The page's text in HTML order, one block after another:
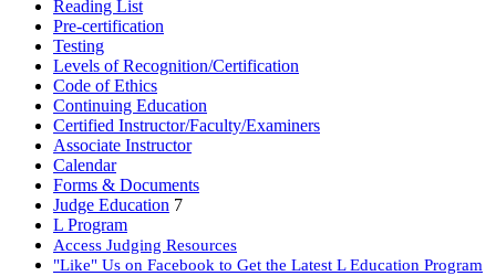
Reading List
Pre-certification
Testing
Levels of Recognition/Certification
Code of Ethics
Continuing Education
Certified Instructor/Faculty/Examiners
Associate Instructor
Calendar
Forms & Documents
Judge Education 7
L Program
Access Judging Resources
"Like" Us on Facebook to Get the Latest L Education Program